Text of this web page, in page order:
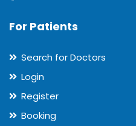
For Patients
Search for Doctors
Login
Register
Booking